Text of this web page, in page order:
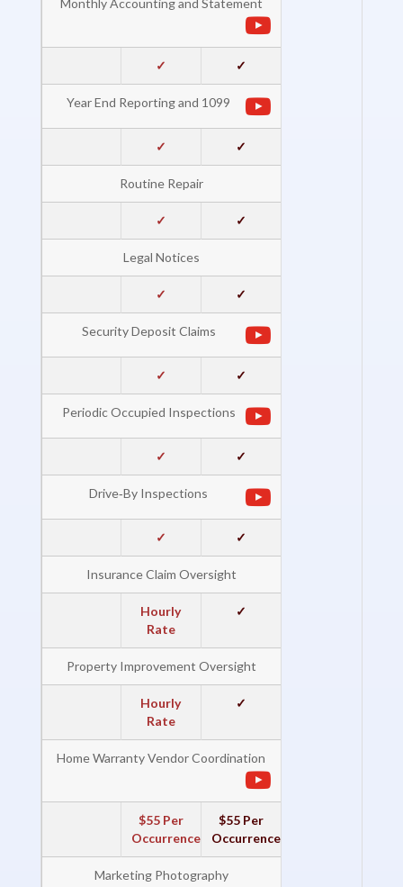
Monthly Accounting and Statement
✓ ✓
Year End Reporting and 1099
✓ ✓
Routine Repair
✓ ✓
Legal Notices
✓ ✓
Security Deposit Claims
✓ ✓
Periodic Occupied Inspections
✓ ✓
Drive‐By Inspections
✓ ✓
Insurance Claim Oversight
Hourly
Rate
✓
Property Improvement Oversight
Hourly
Rate
✓
Home Warranty Vendor Coordination
$55 Per
Occurrence
$55 Per
Occurrence
Marketing Photography